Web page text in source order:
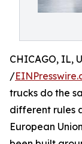
CHICAGO, IL,
/
trucks do the
different rules
European